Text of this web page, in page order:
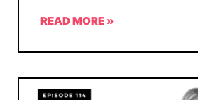
READ MORE »